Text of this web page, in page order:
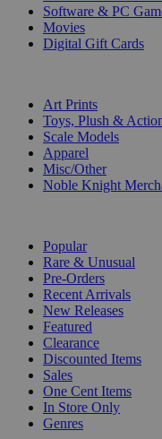
Software & PC
Movies
Digital Gift Cards
Art Prints
Toys, Plush &
Scale Models
Apparel
Misc/Other
Noble Knight
Popular
Rare & Unusual
Pre-Orders
Recent Arrivals
New Releases
Featured
Clearance
Discounted Items
Sales
One Cent Items
In Store Only
Genres